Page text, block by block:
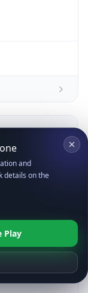
8)
and
details on the
Play